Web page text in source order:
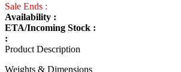
Sale Ends :
Availability :
ETA/Incoming Stock :
:
Product Description
Weights & Dimensions